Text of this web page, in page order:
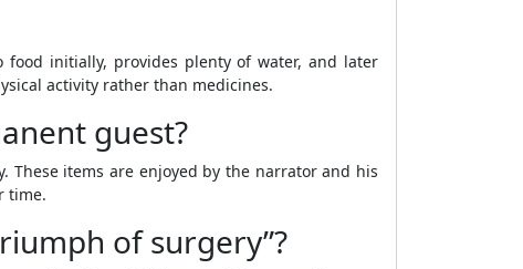
initially, provides plenty of water, and later
activity rather than medicines.
guest?
These items are enjoyed by the narrator and his
time.
of surgery”?